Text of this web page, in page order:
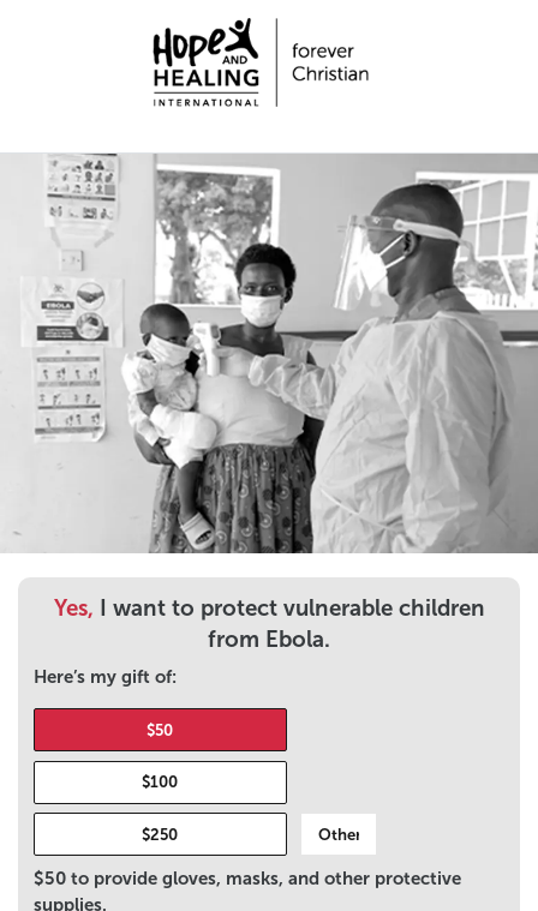
Yes, I want to protect vulnerable children
from Ebola.
Here’s my gift of:
$50
$100
$250
$50 to provide gloves, masks, and other protective
supplies.